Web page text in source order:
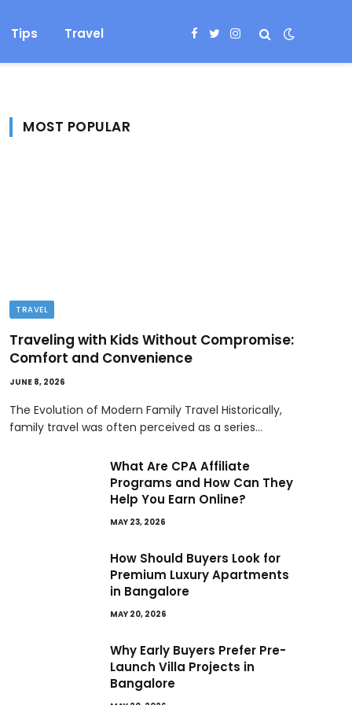
Tips Travel Facebook
TwitterInstagram
MOST POPULAR
TRAVEL
Traveling with Kids Without Compromise:
Comfort and Convenience
JUNE 8, 2026
The Evolution of Modern Family Travel Historically,
family travel was often perceived as a series…
What Are CPA Affiliate
Programs and How Can They
Help You Earn Online?
MAY 23, 2026
How Should Buyers Look for
Premium Luxury Apartments
in Bangalore
MAY 20, 2026
Why Early Buyers Prefer Pre-
Launch Villa Projects in
Bangalore